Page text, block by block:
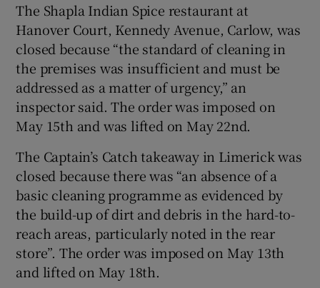
The Shapla Indian Spice restaurant at
Hanover Court, Kennedy Avenue, Carlow, was
closed because “the standard of cleaning in
the premises was insufficient and must be
addressed as a matter of urgency,” an
inspector said. The order was imposed on
May 15th and was lifted on May 22nd.
The Captain’s Catch takeaway in Limerick was
closed because there was “an absence of a
basic cleaning programme as evidenced by
the build-up of dirt and debris in the hard-to-
reach areas, particularly noted in the rear
store”. The order was imposed on May 13th
and lifted on May 18th.